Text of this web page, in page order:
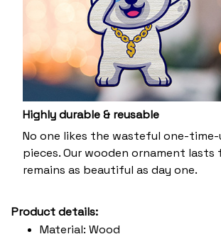
Highly durable & reusable
No one likes the wasteful one-time-
pieces. Our wooden ornament lasts
remains as beautiful as day one.
Product details:
Material: Wood